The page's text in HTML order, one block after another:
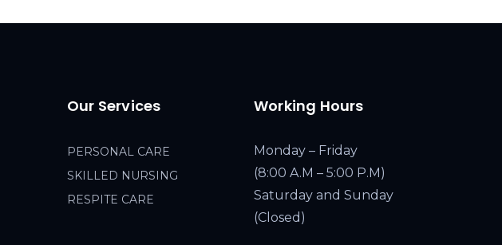
Our Services
PERSONAL CARE
SKILLED NURSING
RESPITE CARE
Working Hours
Monday – Friday
(8:00 A.M – 5:00 P.M)
Saturday and Sunday
(Closed)